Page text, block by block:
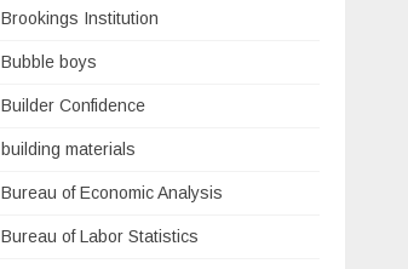
Brookings Institution
Bubble boys
Builder Confidence
building materials
Bureau of Economic Analysis
Bureau of Labor Statistics